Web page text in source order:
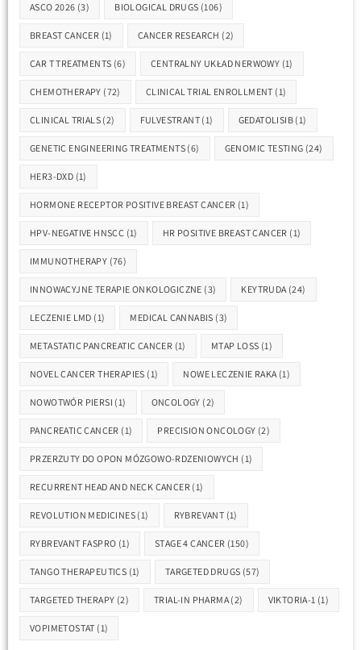
ASCO 2026 (3) BIOLOGICAL DRUGS (106)
BREAST CANCER (1) CANCER RESEARCH (2)
CAR T TREATMENTS (6) CENTRALNY UKŁAD NERWOWY (1)
CHEMOTHERAPY (72) CLINICAL TRIAL ENROLLMENT (1)
CLINICAL TRIALS (2) FULVESTRANT (1) GEDATOLISIB (1)
GENETIC ENGINEERING TREATMENTS (6) GENOMIC TESTING (24)
HER3-DXD (1)
HORMONE RECEPTOR POSITIVE BREAST CANCER (1)
HPV-NEGATIVE HNSCC (1) HR POSITIVE BREAST CANCER (1)
IMMUNOTHERAPY (76)
INNOWACYJNE TERAPIE ONKOLOGICZNE (3) KEYTRUDA(24)
LECZENIE LMD (1) MEDICAL CANNABIS (3)
METASTATIC PANCREATIC CANCER (1) MTAP LOSS (1)
NOVEL CANCER THERAPIES (1) NOWE LECZENIE RAKA(1)
NOWOTWÓR PIERSI (1) ONCOLOGY (2)
PANCREATIC CANCER (1) PRECISION ONCOLOGY (2)
PRZERZUTY DO OPON MÓZGOWO-RDZENIOWYCH (1)
RECURRENT HEAD AND NECK CANCER (1)
REVOLUTION MEDICINES (1) RYBREVANT (1)
RYBREVANT FASPRO (1) STAGE 4 CANCER (150)
TANGO THERAPEUTICS (1) TARGETED DRUGS (57)
TARGETED THERAPY (2) TRIAL-IN PHARMA(2) VIKTORIA-1 (1)
VOPIMETOSTAT (1)